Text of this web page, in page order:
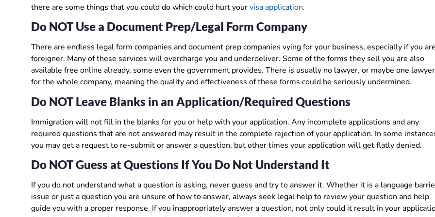
there are some things that you could do which could hurt yourvisa application.
Do NOT Use a Document Prep/Legal Form Company
There are endless legal form companies and document prep companies vying for your business, especially if you
foreigner. Many of these services will overcharge you and underdeliver. Some of the forms they sell you are also
available free online already, some even the government provides. There is usually no lawyer, or maybe one lawyer
for the whole company, meaning the quality and effectiveness of these forms could be seriously undermined.
Do NOT Leave Blanks in an Application/Required Questions
Immigration will not fill in the blanks for you or help with your application. Any incomplete applications and any
required questions that are not answered may result in the complete rejection of your application. In some
you may get a request to re-submit or answer a question, but other times your application will get flatly denied.
Do NOT Guess at Questions If You Do Not Understand It
If you do not understand what a question is asking, never guess and try to answer it. Whether it is a language
issue or just a question you are unsure of how to answer, always seek legal help to review your question and help
guide you with a proper response. If you inappropriately answer a question, not only could it result in your